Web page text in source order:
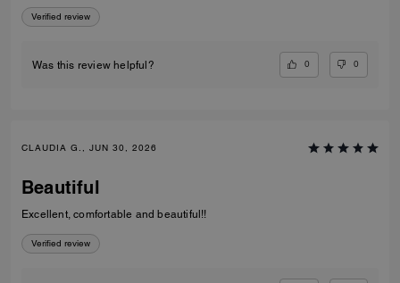
Verified review
Was this review helpful? 0 0
CLAUDIA G., JUN 30, 2026
Beautiful
Excellent, comfortable and beautiful!!
Verified review